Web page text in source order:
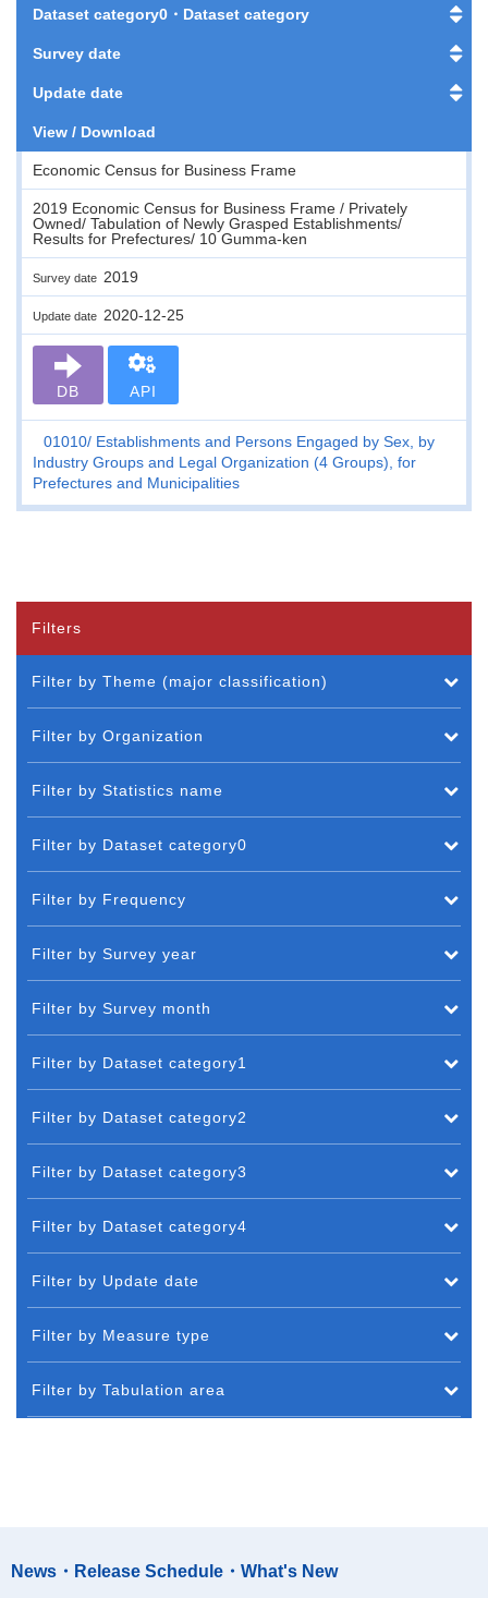
Dataset category0・Dataset category
Survey date
Update date
View / Download
Economic Census for Business Frame
2019 Economic Census for Business Frame / Privately
Owned/ Tabulation of Newly Grasped Establishments/
Results for Prefectures/ 10 Gumma-ken
Survey date 2019
Update date 2020-12-25
DB API
01010 Establishments and Persons Engaged by Sex, by
Industry Groups and Legal Organization (4 Groups), for
Prefectures and Municipalities
Filters
Filter by Theme (major classification)
Filter by Organization
Filter by Statistics name
Filter by Dataset category0
Filter by Frequency
Filter by Survey year
Filter by Survey month
Filter by Dataset category1
Filter by Dataset category2
Filter by Dataset category3
Filter by Dataset category4
Filter by Update date
Filter by Measure type
Filter by Tabulation area
News・Release Schedule・What's New